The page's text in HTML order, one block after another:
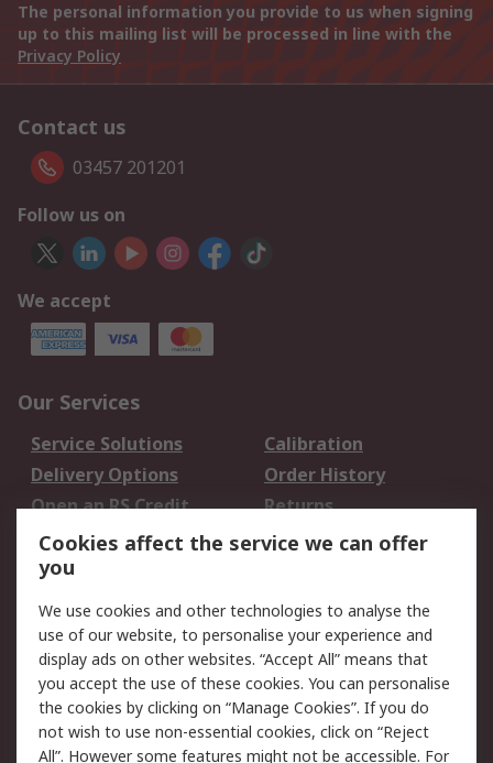
The personal information you provide to us when signing
up to this mailing list will be processed in line with the
Privacy Policy
Contact us
03457 201201
Follow us on
We accept
Our Services
Service Solutions
Calibration
Delivery Options
Order History
Open an RS Credit
Account
Returns
Scheduled Orders
Legal
Cookie Policy
Email Security
Privacy Policy -
Updated
Website Terms
Terms and Conditions
Cookies affect the service we can offer
you
We use cookies and other technologies to analyse the
use of our website, to personalise your experience and
display ads on other websites. “Accept All” means that
you accept the use of these cookies. You can personalise
the cookies by clicking on “Manage Cookies”. If you do
not wish to use non-essential cookies, click on “Reject
All”. However some features might not be accessible. For